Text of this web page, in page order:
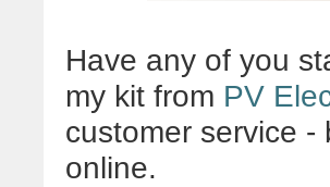
Have any of you
my kit from PV
customer service
online.